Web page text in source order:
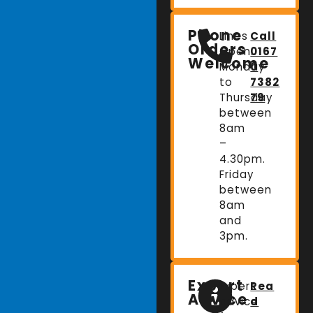
Phone
Orders
Welcome
Lines
Open:
Monday
to
Thursday
between
8am
–
4.30pm.
Friday
between
8am
and
3pm.
Call
0167
0
7382
79
Expert
Advice
Expert
advice
Rea
d